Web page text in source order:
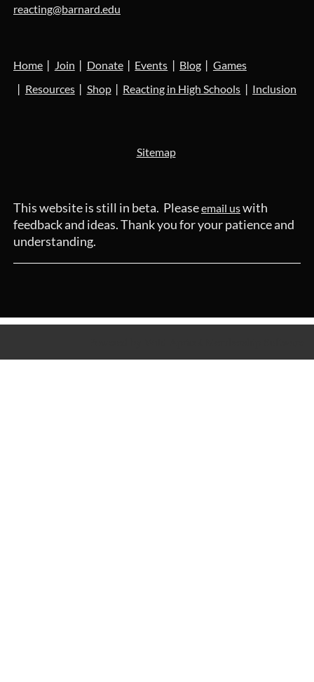
reacting@barnard.edu
Home Join Donate Events Blog
Games
Resources
Shop Reacting in High Schools Inclusion
Sitemap
This website is still in beta. Pleaseemail uswith
feedback and ideas. Thank you for your patience and
understanding.